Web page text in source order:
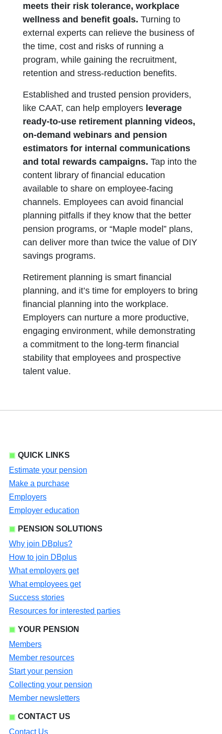
meets their risk tolerance, workplace
wellness and benefit goals. Turning to
external experts can relieve the business of
the time, cost and risks of running a
program, while gaining the recruitment,
retention and stress-reduction benefits.
Established and trusted pension providers,
like CAAT, can help employers leverage
ready-to-use retirement planning videos,
on-demand webinars and pension
estimators for internal communications
and total rewards campaigns. Tap into the
content library of financial education
available to share on employee-facing
channels. Employees can avoid financial
planning pitfalls if they know that the better
pension programs, or “Maple model” plans,
can deliver more than twice the value of DIY
savings programs.
Retirement planning is smart financial
planning, and it’s time for employers to bring
financial planning into the workplace.
Employers can nurture a more productive,
engaging environment, while demonstrating
a commitment to the long-term financial
stability that employees and prospective
talent value.
QUICK LINKS
Estimate your pension
Make a purchase
Employers
Employer education
PENSION SOLUTIONS
Why join DBplus?
How to join DBplus
What employers get
What employees get
Success stories
Resources for interested parties
YOUR PENSION
Members
Member resources
Start your pension
Collecting your pension
Member newsletters
CONTACT US
Contact Us